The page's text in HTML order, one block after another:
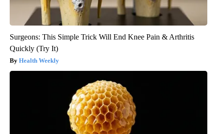
Surgeons: This Simple Trick Will End Knee Pain & Arthritis
Quickly (Try It)
Health Weekly